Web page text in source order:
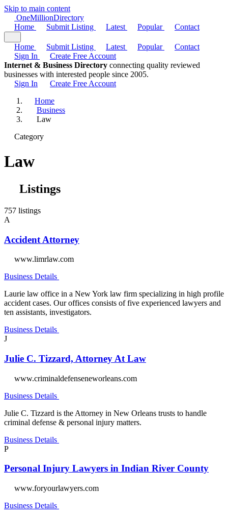
Skip to main content
OneMillionDirectory
Home
Submit Listing Latest Popular Contact
Home Submit Listing Latest Popular
Contact
Sign In
Create Free Account
Internet & Business Directory connecting quality reviewed
businesses with interested people since 2005.
Sign In
Create Free Account
Home
Business
Law
Category
Law
Listings
757 listings
A
Accident Attorney
www.limrlaw.com
Business Details
Laurie law office in a New York law firm specializing in high profile
accident cases. Our offices consists of five experienced lawyers and
ten assistants, investigators.
Business Details
J
Julie C. Tizzard, Attorney At Law
www.criminaldefenseneworleans.com
Business Details
Julie C. Tizzard is the Attorney in New Orleans trusts to handle
criminal defense & personal injury matters.
Business Details
P
Personal Injury Lawyers in Indian River County
www.foryourlawyers.com
Business Details